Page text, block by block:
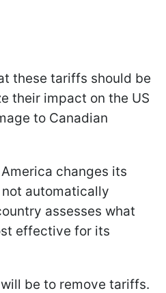
these tariffs should be
their impact on the US
to Canadian
changes its
automatically
assesses what
effective for its
be to remove tariffs.